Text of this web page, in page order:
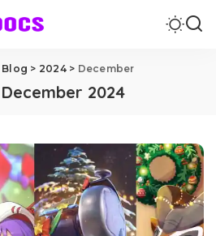
Blog > 2024> December
December 2024